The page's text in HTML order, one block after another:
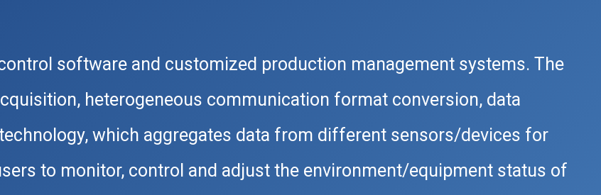
software and customized production management systems. The
heterogeneous communication format conversion, data
which aggregates data from different sensors/devices for
to monitor, control and adjust the environment/equipment status of